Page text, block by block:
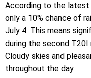
According to the
only a 10% chance of
July 4. This means
during the second T20I
Cloudy skies and
throughout the day.